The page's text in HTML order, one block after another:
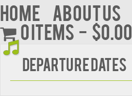
Home About Us
0 items
$0.00
DEPARTURE DATES